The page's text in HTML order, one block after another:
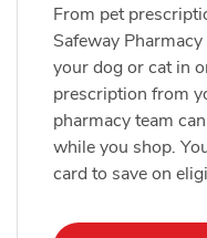
From pet
Safeway
your dog or cat in
prescription from
pharmacy team
while you shop.
card to save on